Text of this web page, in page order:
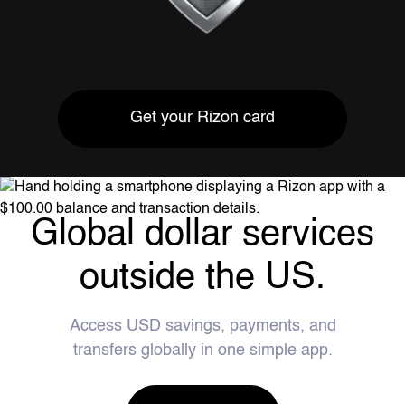
Get your Rizon card
Global dollar services
outside the US.
Access USD savings, payments, and
transfers globally in one simple app.